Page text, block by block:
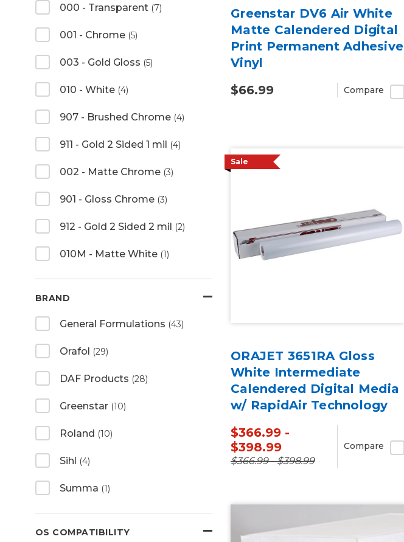
000 - Transparent (7)
001 - Chrome (5)
003 - Gold Gloss (5)
010 - White (4)
907 - Brushed Chrome (4)
911 - Gold 2 Sided 1 mil (4)
002 - Matte Chrome (3)
901 - Gloss Chrome (3)
912 - Gold 2 Sided 2 mil (2)
010M - Matte White (1)
BRAND
General Formulations (43)
Orafol (29)
DAF Products (28)
Greenstar (10)
Roland (10)
Sihl (4)
Summa (1)
OS COMPATIBILITY
Greenstar DV6 Air White
Matte Calendered Digital
Print Permanent Adhesive
Vinyl
$66.99
Compare
Sale
ORAJET 3651RA Gloss
White Intermediate
Calendered Digital Media
w/ RapidAir Technology
$366.99 -
$398.99
$366.99 - $398.99
Compare